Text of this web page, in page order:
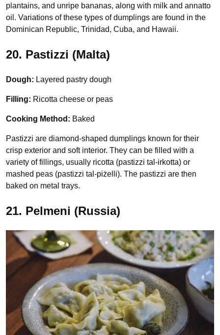
plantains, and unripe bananas, along with milk and annatto
oil. Variations of these types of dumplings are found in the
Dominican Republic, Trinidad, Cuba, and Hawaii.
20. Pastizzi (Malta)
Dough: Layered pastry dough
Filling: Ricotta cheese or peas
Cooking Method: Baked
Pastizzi are diamond-shaped dumplings known for their
crisp exterior and soft interior. They can be filled with a
variety of fillings, usually ricotta (pastizzi tal-irkotta) or
mashed peas (pastizzi tal-piżelli). The pastizzi are then
baked on metal trays.
21. Pelmeni (Russia)